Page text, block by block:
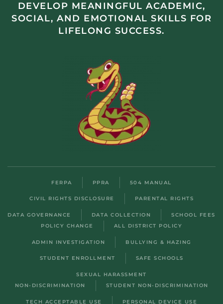
DEVELOP MEANINGFUL ACADEMIC,
SOCIAL, AND EMOTIONAL SKILLS FOR
LIFELONG SUCCESS.
FERPA PPRA 504 MANUAL
CIVIL RIGHTS DISCLOSURE PARENTAL RIGHTS
DATA GOVERNANCE DATA COLLECTION
SCHOOL FEES
POLICY CHANGE
ALL DISTRICT POLICY
ADMIN INVESTIGATION BULLYING & HAZING
STUDENT ENROLLMENT SAFE SCHOOLS
SEXUAL HARASSMENT
NON-DISCRIMINATION
STUDENT NON-DISCRIMINATION
TECH ACCEPTABLE USE PERSONAL DEVICE USE